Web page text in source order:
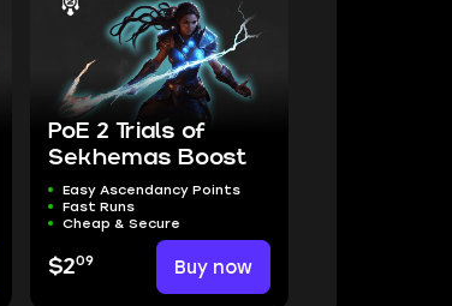
PoE 2 Trials of
Sekhemas Boost
Easy Ascendancy Points
Fast Runs
Cheap & Secure
$209 Buy now